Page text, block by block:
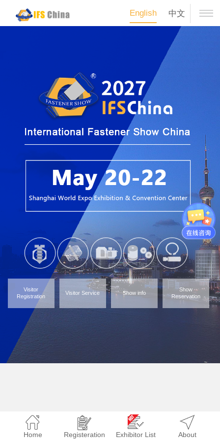
English 中文
Visitor
Registration
Visitor Service Show info
Show
Reservation
Home Registeration Exhibitor List About